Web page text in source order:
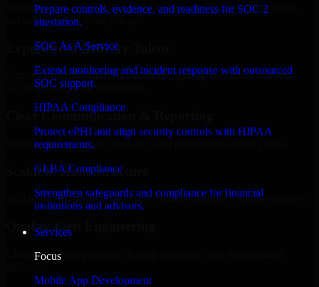
Prepare controls, evidence, and readiness for SOC 2
attestation.
SOC As A Service
Extend monitoring and incident response with outsourced
SOC support.
HIPAA Compliance
Protect ePHI and align security controls with HIPAA
requirements.
GLBA Compliance
Strengthen safeguards and compliance for financial
institutions and advisors.
Services
Focus
Mobile App Development
Businesses choose MMC Global because we focus on outcomes,
not noise. Here's what you get:
Experienced Delivery Talent
Experts who understand architecture, quality standards, and real-
world development constraints.
Clear Communication & Reporting
Regular updates, sprint visibility, and predictable delivery flow.
Scalable Team Structure
Add more experts as your scope expands without resetting progress.
Quality-First Engineering
Clean code, best practices, testing discipline, and maintainable